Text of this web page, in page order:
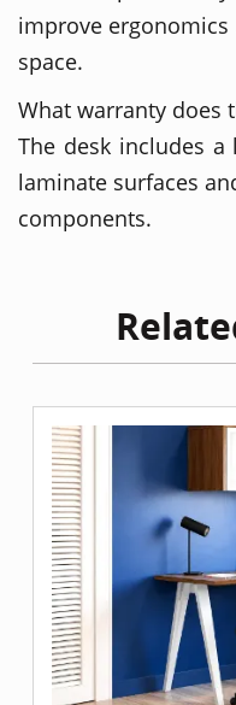
improve
space.
What warranty does
The desk includes
laminate surfaces
components.